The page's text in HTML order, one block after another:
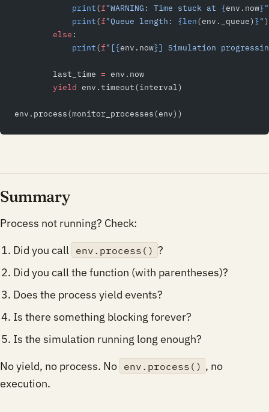
            print
(f"WARNING: Time stuck at {env.now}"
            print
(f"Queue length: {len(env._queue) }")
        else
:
            print
(f"[{env.now}] Simulation
        last_time
= env.now
        yield
env.timeout(interval)
env.process(monitor_processes(env))
Summary
Process not running? Check:
Did you call
env.process() ?
Did you call the function (with parentheses)?
Does the process yield events?
Is there something blocking forever?
Is the simulation running long enough?
No yield, no process. No env.process() , no
execution.